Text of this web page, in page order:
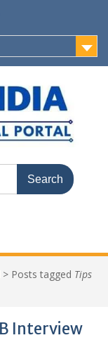
> Posts tagged Tips
Interview